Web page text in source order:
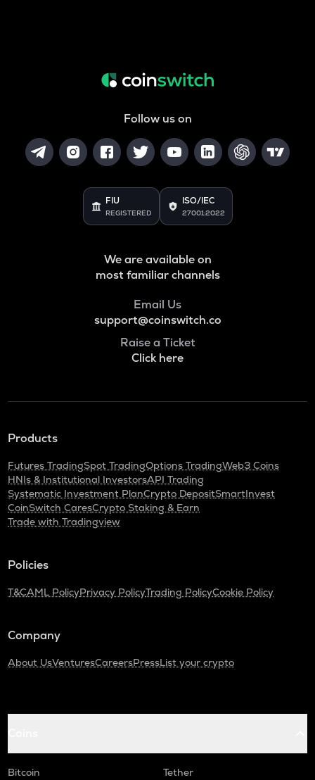
Follow us on
FIU
REGISTERED
ISO/IEC
27001:2022
We are available on
most familiar channels
Email Us
support@coinswitch.co
Raise a Ticket
Click here
Products
Futures TradingSpot TradingOptions TradingWeb3 Coins
HNIs & Institutional InvestorsAPI Trading
Systematic Investment PlanCrypto DepositSmartInvest
CoinSwitch CaresCrypto Staking & Earn
Trade with Tradingview
Policies
T&CAML PolicyPrivacy PolicyTrading PolicyCookie Policy
Company
About UsVenturesCareersPressList your crypto
Bitcoin
Tether